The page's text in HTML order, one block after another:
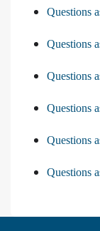
Questions
Questions
Questions
Questions
Questions
Questions